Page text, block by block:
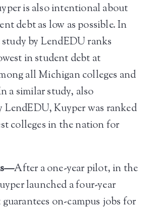
is also intentional about
debt as low as possible. In
by LendEDU ranks
in student debt at
all Michigan colleges and
a similar study, also
LendEDU, Kuyper was ranked
colleges in the nation for
After a one-year pilot, in the
launched a four-year
on-campus jobs for